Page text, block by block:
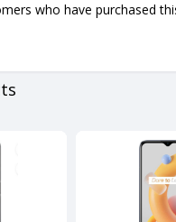
who have purchased